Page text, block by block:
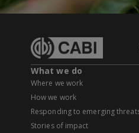
What we do
Where we work
How we work
Responding to emerging
Stories of impact